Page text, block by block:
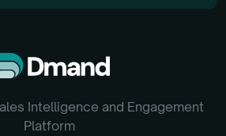
Intelligence and Engagement
Platform